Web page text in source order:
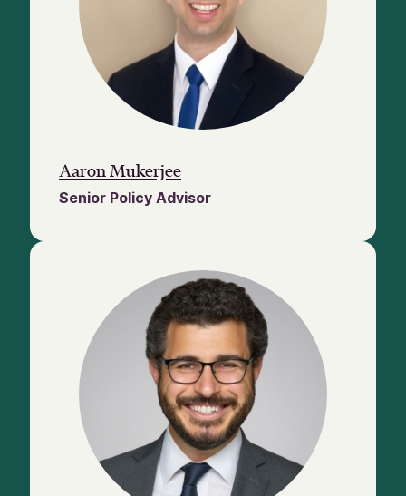
Aaron Mukerjee
Senior Policy Advisor